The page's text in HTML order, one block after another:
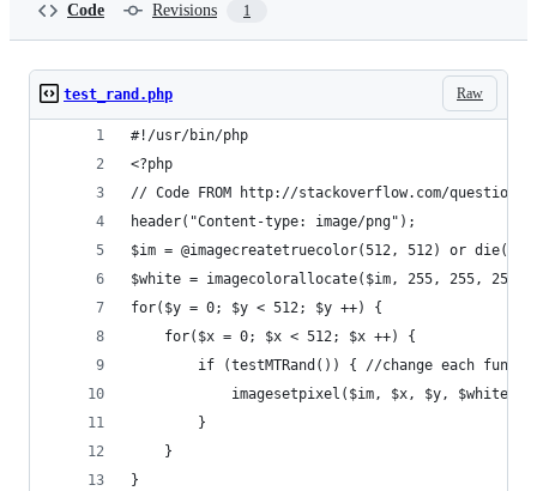
Code Revisions 1
Raw
test_rand.php
#!/usr/bin/php
<?php
// Code FROM http://stackoverflow.com/questions/
header("Content-type: image/png");
$im = @imagecreatetruecolor(512, 512) or
$white = imagecolorallocate($im, 255, 255, 255);
for($y = 0; $y < 512; $y ++) {
    for($x = 0; $x < 512; $x ++) {
if (testMTRand()) { //change each
            imagesetpixel($im, $x, $y, $white);
        }
    }
}